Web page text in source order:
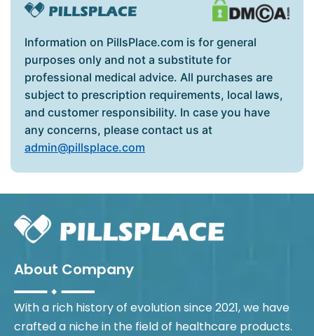
Information on PillsPlace.com is for general
purposes only and not a substitute for
professional medical advice. All purchases are
subject to prescription requirements, local laws,
and customer responsibility. In case you have
any concerns, please contact us at
admin@pillsplace.com
About Company
With a rich history of evolution since 2021, we have
crafted a niche in the field of healthcare products.